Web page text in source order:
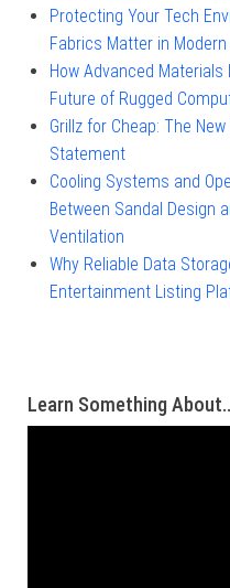
Protecting Your Tech
Fabrics Matter in
How Advanced
Future of Rugged
Grillz for Cheap: The
Statement
Cooling Systems and
Between Sandal Design
Ventilation
Why Reliable Data
Entertainment Listing
Learn Something About..